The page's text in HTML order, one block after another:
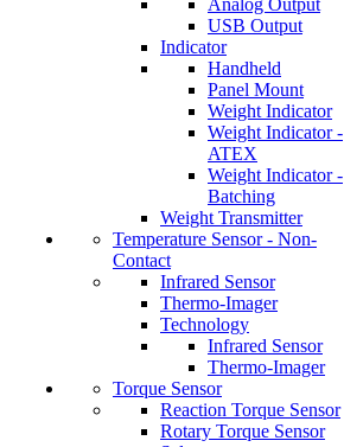
USB Output
Indicator
Handheld
Panel Mount
Weight Indicator
Weight Indicator -
ATEX
Weight Indicator -
Batching
Weight Transmitter
Temperature Sensor - Non-
Contact
Infrared Sensor
Thermo-Imager
Technology
Infrared Sensor
Thermo-Imager
Torque Sensor
Reaction Torque Sensor
Rotary Torque Sensor